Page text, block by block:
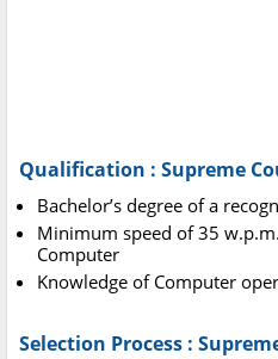
Qualification : Supreme
Bachelor’s degree of a
Minimum speed of 35
Computer
Knowledge of Computer
Selection Process :